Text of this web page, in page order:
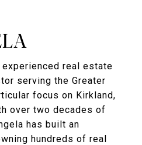
real estate
serving the Greater
focus on Kirkland,
over two decades of
has built an
hundreds of real